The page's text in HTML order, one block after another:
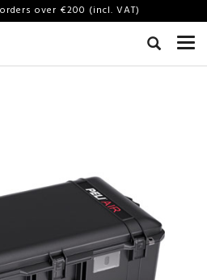
over €200 (incl. VAT)